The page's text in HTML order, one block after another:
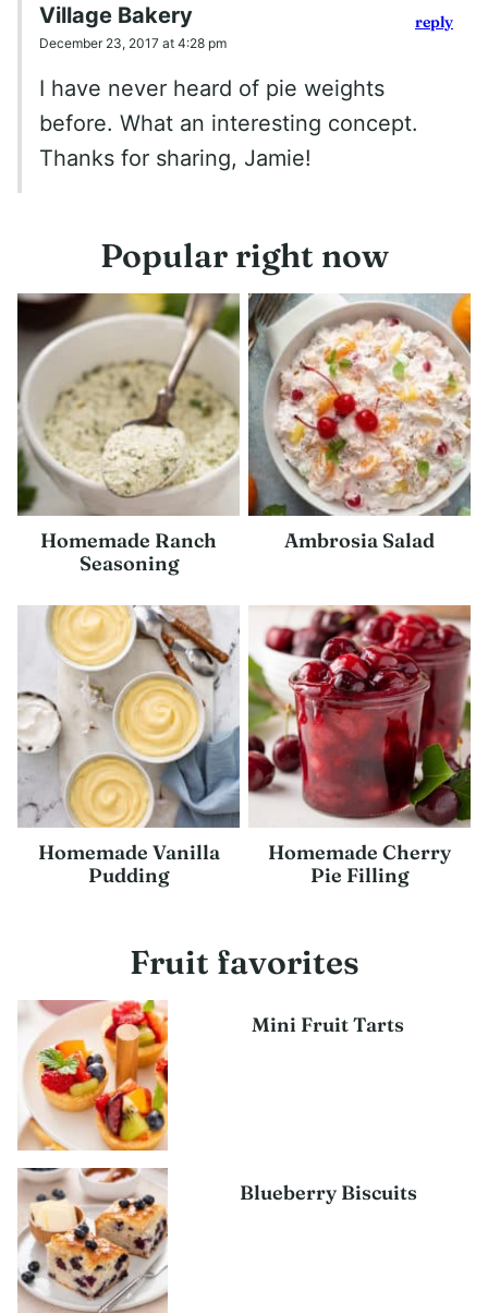
Village Bakery
December 23, 2017 at 4:28 pm
I have never heard of pie weights
before. What an interesting concept.
Thanks for sharing, Jamie!
reply
Popular right now
Homemade Ranch
Seasoning
Ambrosia Salad
Homemade Vanilla
Pudding
Homemade Cherry
Pie Filling
Fruit favorites
Mini Fruit Tarts
Blueberry Biscuits